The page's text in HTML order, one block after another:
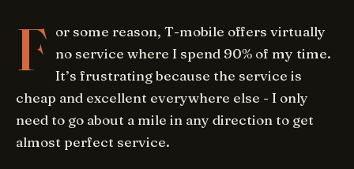
F or some reason, T-mobile offers virtually
no service where I spend 90% of my time.
It’s frustrating because the service is
cheap and excellent everywhere else - I only
need to go about a mile in any direction to get
almost perfect service.